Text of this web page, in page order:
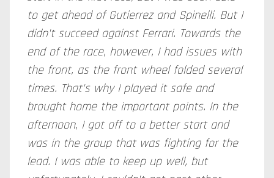
to get ahead of Gutierrez and Spinelli. But I
didn't succeed against Ferrari. Towards the
end of the race, however, I had issues with
the front, as the front wheel folded several
times. That's why I played it safe and
brought home the important points. In the
afternoon, I got off to a better start and
was in the group that was fighting for the
lead. I was able to keep up well, but